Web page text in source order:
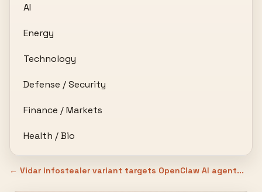
AI
Energy
Technology
Defense / Security
Finance / Markets
Health / Bio
← Vidar infostealer variant targets OpenClaw AI agent...